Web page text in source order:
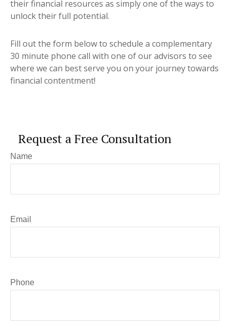
their financial resources as simply one of the ways to
unlock their full potential.
Fill out the form below to schedule a complementary
30 minute phone call with one of our advisors to see
where we can best serve you on your journey towards
financial contentment!
Request a Free Consultation
Name
Email
Phone